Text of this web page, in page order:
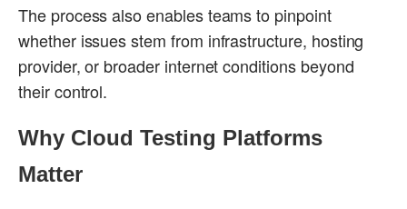
The process also enables teams to pinpoint
whether issues stem from infrastructure, hosting
provider, or broader internet conditions beyond
their control.
Why Cloud Testing Platforms
Matter